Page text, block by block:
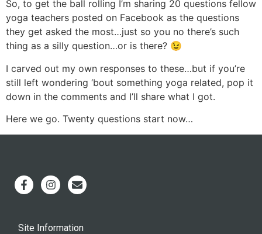
So, to get the ball rolling I’m sharing 20 questions fellow
yoga teachers posted on Facebook as the questions
they get asked the most…just so you no there’s such
thing as a silly question…or is there? 😉
I carved out my own responses to these…but if you’re
still left wondering ‘bout something yoga related, pop it
down in the comments and I’ll share what I got.
Here we go. Twenty questions start now…
Site Information